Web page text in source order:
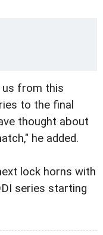
from this
to the final
thought about
he added.
lock horns with
series starting